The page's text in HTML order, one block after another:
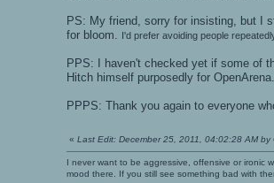
PS: My friend, sorry for insisting, but I
for bloom.
I'd prefer avoiding people
PPS: I haven't checked yet if some of
Hitch himself purposedly for
PPPS: Thank you again to everyone
« Last Edit: December 25, 2011, 04:02:28 AM by
I never want to be aggressive, offensive or ironic
mood there. If you still see something bad with